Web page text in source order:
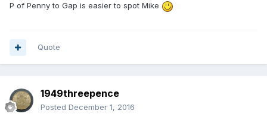
P of Penny to Gap is easier to spot Mike
Quote
1949threepence
Posted December 1, 2016